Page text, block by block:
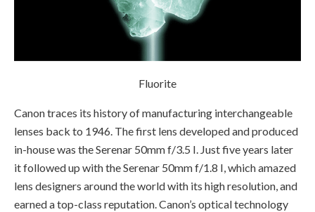
Fluorite
Canon traces its history of manufacturing interchangeable
lenses back to 1946. The first lens developed and produced
in-house was the Serenar 50mm f/3.5 I. Just five years later
it followed up with the Serenar 50mm f/1.8 I, which amazed
lens designers around the world with its high resolution, and
earned a top-class reputation. Canon’s optical technology